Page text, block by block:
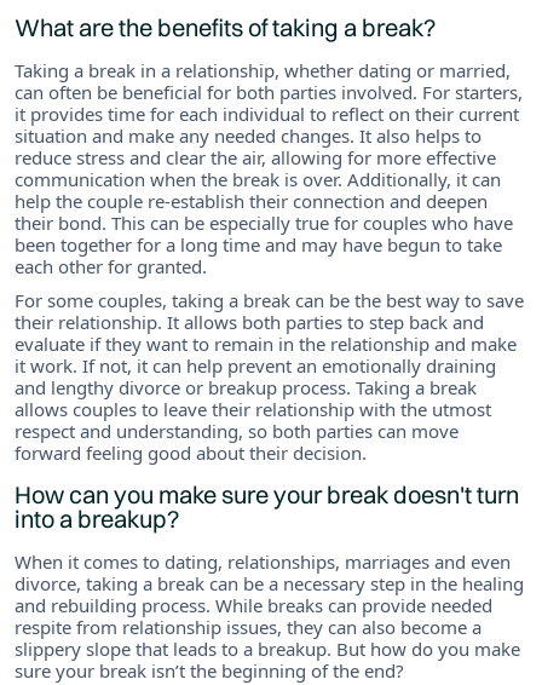
What are the benefits of taking a break?
Taking a break in a relationship, whether dating or married,
can often be beneficial for both parties involved. For starters,
it provides time for each individual to reflect on their current
situation and make any needed changes. It also helps to
reduce stress and clear the air, allowing for more effective
communication when the break is over. Additionally, it can
help the couple re-establish their connection and deepen
their bond. This can be especially true for couples who have
been together for a long time and may have begun to take
each other for granted.
For some couples, taking a break can be the best way to save
their relationship. It allows both parties to step back and
evaluate if they want to remain in the relationship and make
it work. If not, it can help prevent an emotionally draining
and lengthy divorce or breakup process. Taking a break
allows couples to leave their relationship with the utmost
respect and understanding, so both parties can move
forward feeling good about their decision.
How can you make sure your break doesn't turn
into a breakup?
When it comes to dating, relationships, marriages and even
divorce, taking a break can be a necessary step in the healing
and rebuilding process. While breaks can provide needed
respite from relationship issues, they can also become a
slippery slope that leads to a breakup. But how do you make
sure your break isn’t the beginning of the end?